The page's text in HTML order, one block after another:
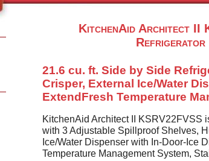
KitchenAid Architect II
Refrigerator
21.6 cu. ft. Side by Side
Crisper, External Ice/Water
ExtendFresh Temperature
KitchenAid Architect II KSRV22FVSS
with 3 Adjustable Spillproof Shelves,
Ice/Water Dispenser with In-Door-Ice
Temperature Management System,